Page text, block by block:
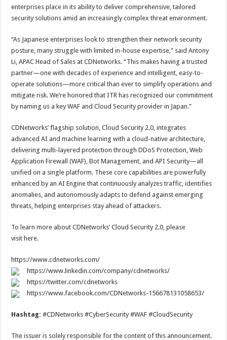
enterprises place in its ability to deliver comprehensive, tailored
security solutions amid an increasingly complex threat environment.
“As Japanese enterprises look to strengthen their network security
posture, many struggle with limited in-house expertise,” said Antony
Li, APAC Head of Sales at CDNetworks. “This makes having a trusted
partner—one with decades of experience and intelligent, easy-to-
operate solutions—more critical than ever to simplify operations and
mitigate risk. We’re honored that ITR has recognized our commitment
by naming us a key WAF and Cloud Security provider in Japan.”
CDNetworks’ flagship solution, Cloud Security 2.0, integrates
advanced AI and machine learning with a cloud-native architecture,
delivering multi-layered protection through DDoS Protection, Web
Application Firewall (WAF), Bot Management, and API Security—all
unified on a single platform. These core capabilities are powerfully
enhanced by an AI Engine that continuously analyzes traffic, identifies
anomalies, and autonomously adapts to defend against emerging
threats, helping enterprises stay ahead of attackers.
To learn more about CDNetworks’ Cloud Security 2.0, please
visit here.
https://www.cdnetworks.com/
https://www.linkedin.com/company/cdnetworks/
https://twitter.com/cdnetworks
https://www.facebook.com/CDNetworks-156678131058653/
Hashtag:#CDNetworks #CyberSecurity #WAF #CloudSecurity
The issuer is solely responsible for the content of this announcement.